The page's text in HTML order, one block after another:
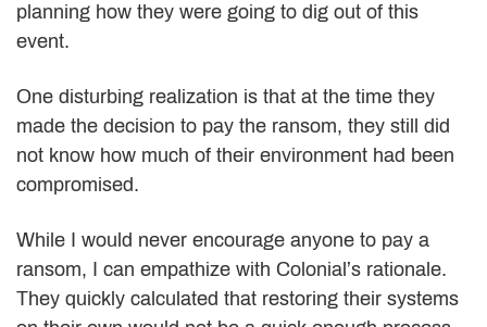
planning how they were going to dig out of this
event.
One disturbing realization is that at the time they
made the decision to pay the ransom, they still did
not know how much of their environment had been
compromised.
While I would never encourage anyone to pay a
ransom, I can empathize with Colonial’s rationale.
They quickly calculated that restoring their systems